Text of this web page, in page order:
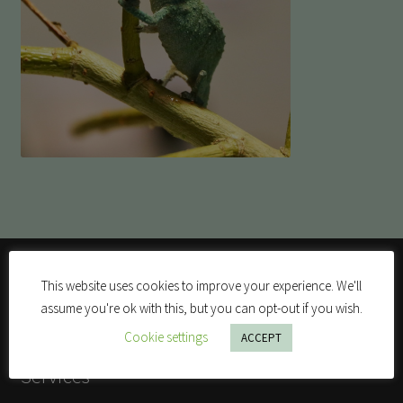
Services
This website uses cookies to improve your experience. We'll
assume you're ok with this, but you can opt-out if you wish.
Cookie settings
ACCEPT